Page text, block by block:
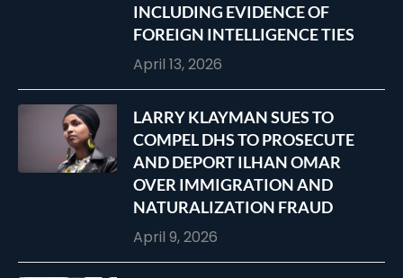
INCLUDING EVIDENCE OF
FOREIGN INTELLIGENCE TIES
April 13, 2026
LARRY KLAYMAN SUES TO
COMPEL DHS TO PROSECUTE
AND DEPORT ILHAN OMAR
OVER IMMIGRATION AND
NATURALIZATION FRAUD
April 9, 2026